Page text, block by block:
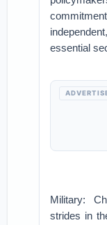
essential
Military:
strides in